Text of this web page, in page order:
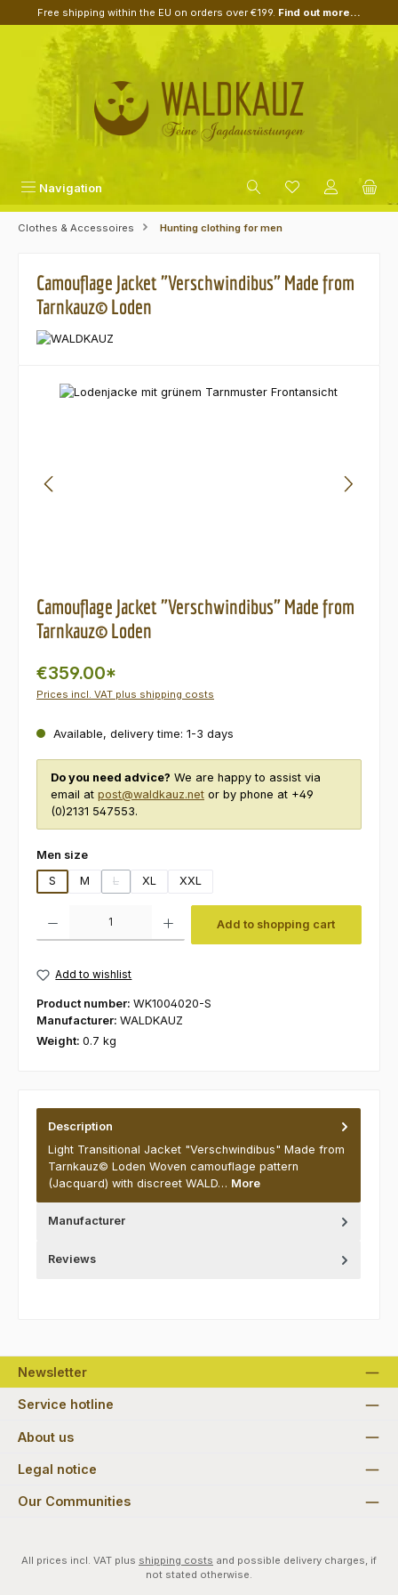
Skip to main content
Free shipping within the EU on orders over €199. Find out more...
Navigation
Clothes & Accessoires Hunting clothing for men
Camouflage Jacket "Verschwindibus" Made from
Tarnkauz© Loden
Skip image gallery
Camouflage Jacket "Verschwindibus" Made from
Tarnkauz© Loden
€359.00*
Prices incl. VAT plus shipping costs
Available, delivery time: 1-3 days
Do you need advice? We are happy to assist via
email at post@waldkauz.net or by phone at +49
(0)2131 547553.
Select
Men size
S
M L
(This option is currently unavailable.)
XL XXL
Add to shopping cart
Add to wishlist
Product number: WK1004020-S
Manufacturer: WALDKAUZ
Weight: 0.7 kg
Description
Light Transitional Jacket "Verschwindibus" Made from
Tarnkauz© Loden Woven camouflage pattern
(Jacquard) with discreet WALD… More
Manufacturer
Reviews
Newsletter
Service hotline
About us
Legal notice
Our Communities
All prices incl. VAT plus shipping costs and possible delivery charges, if
not stated otherwise.